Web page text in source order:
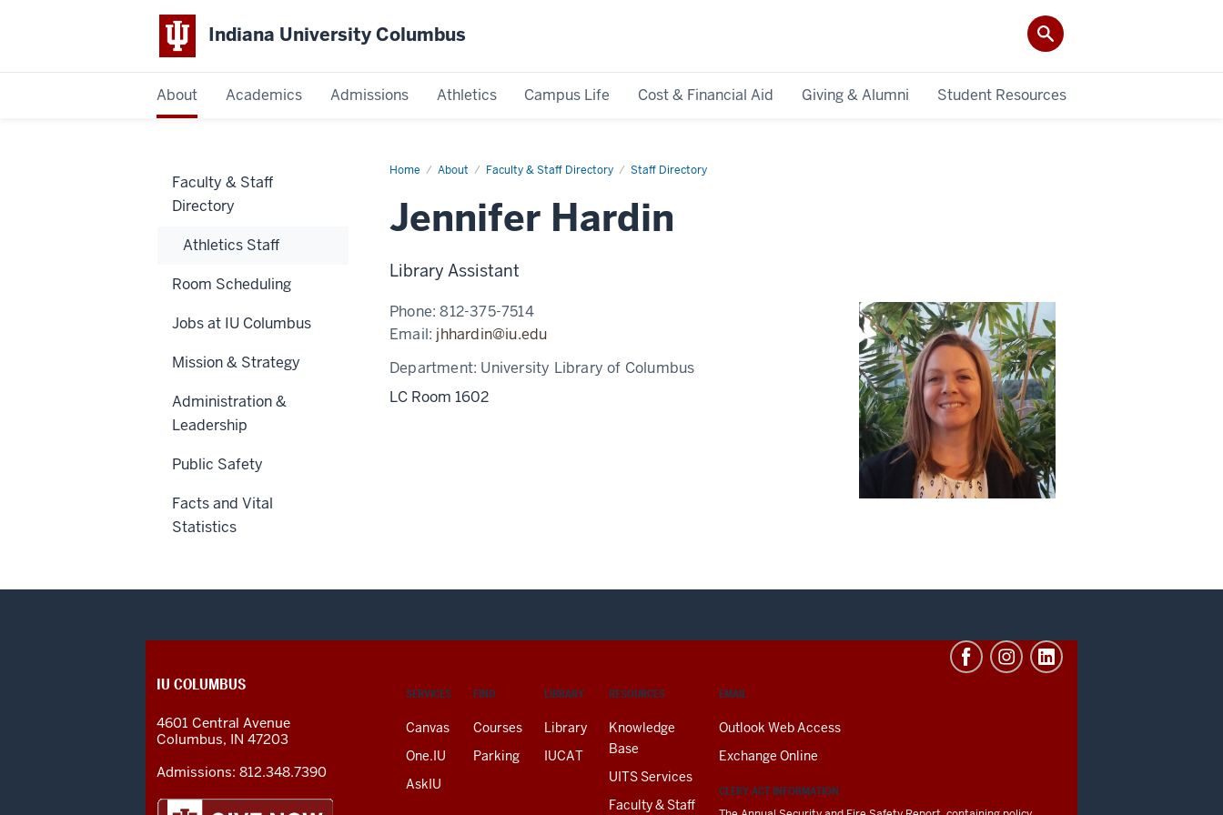
Indiana University Columbus
About Academics Admissions Athletics Campus Life Cost & Financial Aid Giving & Alumni Student Resources
Home About Faculty & Staff Directory Staff Directory
Jennifer
Jennifer Hardin
Library Assistant
Phone:812-375-7514
Email: jhhardin@iu.edu
Department: University Library of Columbus
LC Room 1602
Faculty & Staff
Directory
Athletics Staff
Room Scheduling
Jobs at IU Columbus
Mission & Strategy
Administration &
Leadership
Public Safety
Facts and Vital
Statistics
CONTACT,
AND
ADDITIONAL
LINKS
SERVICES
Canvas
One.IU
AskIU
FIND
Courses
Parking
LIBRARY
Library
IUCAT
RESOURCES
Knowledge
Base
UITS Services
Faculty & Staff
EMAIL
Outlook Web Access
Exchange Online
CLERY ACT INFORMATION
IU COLUMBUS
4601 Central Avenue
Columbus, IN 47203
Admissions: 812.348.7390